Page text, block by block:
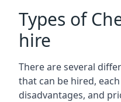
Types of
hire
There are several
that can be hired,
disadvantages, and